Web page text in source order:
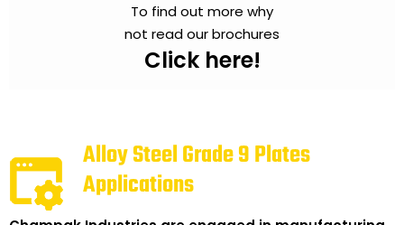
To find out more why
not read our brochures
Click here!
Alloy Steel Grade 9 Plates
Applications